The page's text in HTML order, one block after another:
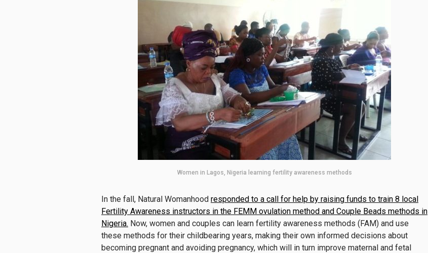
Women in Lagos, Nigeria learning fertility awareness methods
In the fall, Natural Womanhood responded to a call for help by raising funds to train 8 local
Fertility Awareness instructors in the FEMM ovulation method and Couple Beads methods in
Nigeria. Now, women and couples can learn fertility awareness methods (FAM) and use
these methods for their childbearing years, making their own informed decisions about
becoming pregnant and avoiding pregnancy, which will in turn improve maternal and fetal